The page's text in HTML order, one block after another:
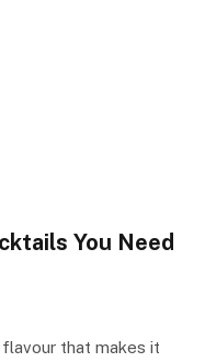
You Need
that makes it